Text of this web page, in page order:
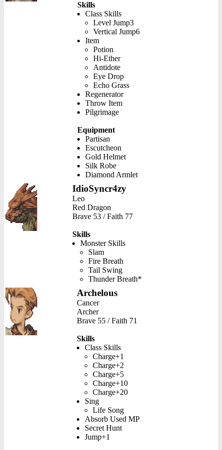
Skills
Class Skills
Level Jump3
Vertical Jump6
Item
Potion
Hi-Ether
Antidote
Eye Drop
Echo Grass
Regenerator
Throw Item
Pilgrimage
Equipment
Partisan
Escutcheon
Gold Helmet
Silk Robe
Diamond Armlet
IdioSyncr4zy
Leo
Red Dragon
Brave 53 / Faith 77
Skills
Monster Skills
Slam
Fire Breath
Tail Swing
Thunder Breath*
Archelous
Cancer
Archer
Brave 55 / Faith 71
Skills
Class Skills
Charge+1
Charge+2
Charge+5
Charge+10
Charge+20
Sing
Life Song
Absorb Used MP
Secret Hunt
Jump+1